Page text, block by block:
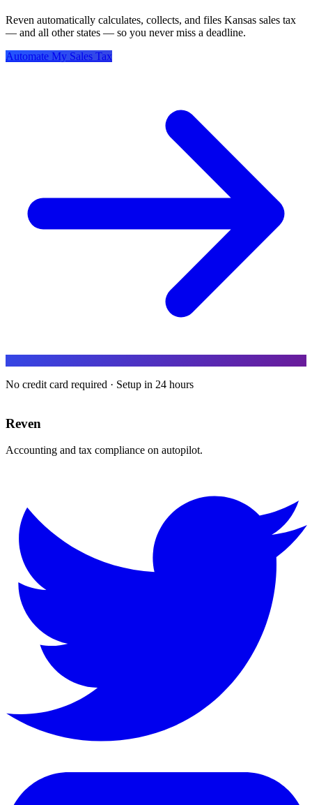
Reven automatically calculates, collects, and files Kansas sales tax
— and all other states — so you never miss a deadline.
Automate My Sales Tax
No credit card required · Setup in 24 hours
Reven
Accounting and tax compliance on autopilot.